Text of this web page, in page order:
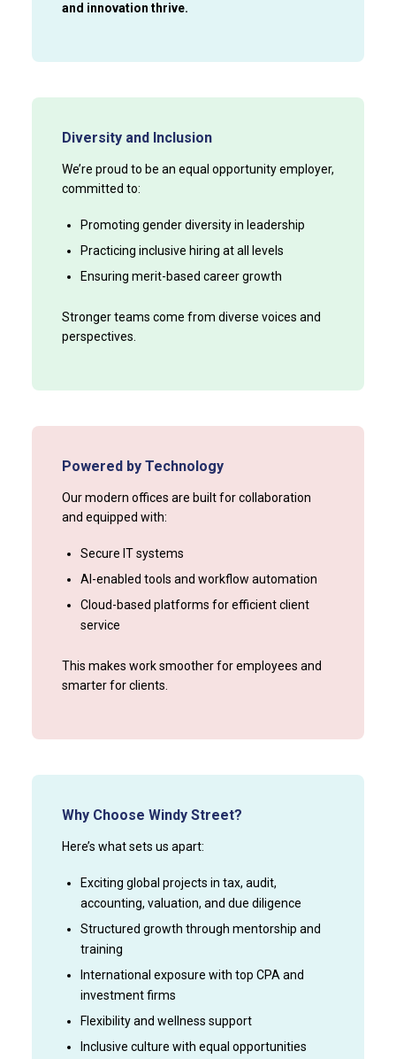
and innovation thrive.
Diversity and Inclusion
We’re proud to be an equal opportunity employer,
committed to:
Promoting gender diversity in leadership
Practicing inclusive hiring at all levels
Ensuring merit-based career growth
Stronger teams come from diverse voices and
perspectives.
Powered by Technology
Our modern offices are built for collaboration
and equipped with:
Secure IT systems
AI-enabled tools and workflow automation
Cloud-based platforms for efficient client
service
This makes work smoother for employees and
smarter for clients.
Why Choose Windy Street?
Here’s what sets us apart:
Exciting global projects in tax, audit,
accounting, valuation, and due diligence
Structured growth through mentorship and
training
International exposure with top CPA and
investment firms
Flexibility and wellness support
Inclusive culture with equal opportunities